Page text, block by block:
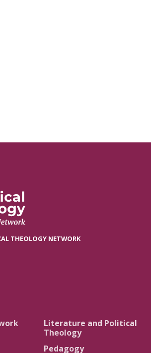
page
THEOLOGY NETWORK
Literature and Political
Theology
Pedagogy